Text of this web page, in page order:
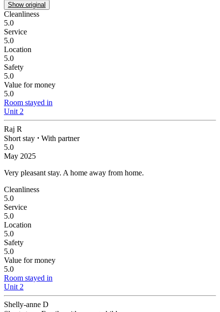
Show original
Cleanliness
5.0
Service
5.0
Location
5.0
Safety
5.0
Value for money
5.0
Room stayed in
Unit 2
Raj R
Short stay ⋅ With partner
5.0
May 2025
Very pleasant stay. A home away from home.
Cleanliness
5.0
Service
5.0
Location
5.0
Safety
5.0
Value for money
5.0
Room stayed in
Unit 2
Shelly-anne D